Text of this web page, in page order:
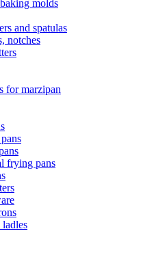
molds
and spatulas
notches
for marzipan
frying pans
ladles